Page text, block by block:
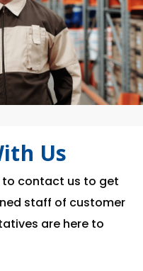
Us
to contact us to get
staff of customer
are here to